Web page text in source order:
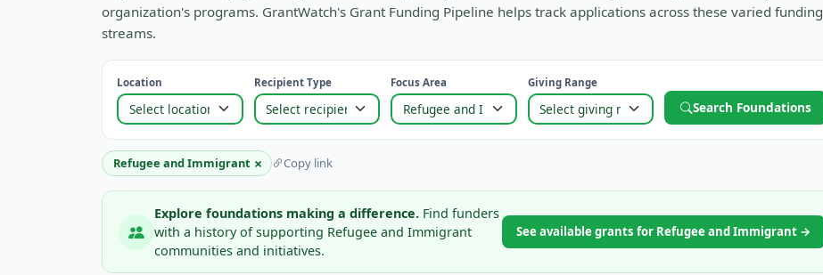
organization's programs. GrantWatch's Grant Funding Pipeline helps track applications across these varied funding
streams.
Location Recipient Type Focus Area Giving Range
Search Foundations
Refugee and Immigrant × Copy link
Explore foundations making a difference. Find funders
with a history of supporting Refugee and Immigrant
communities and initiatives.
See available grants for Refugee and Immigrant →